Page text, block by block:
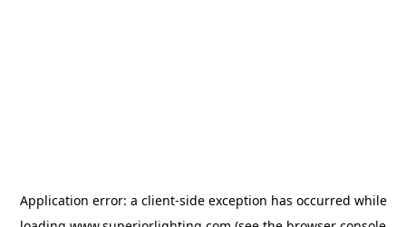
Application error: a client-side exception has occurred while